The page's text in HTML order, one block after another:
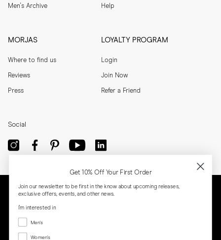
Men's Archive Help
MORJAS
Where to find us
Reviews
Press
LOYALTY PROGRAM
Login
Join Now
Refer a Friend
Social
Get 10% Off Your First Order
Join our newsletter to be first in the know about upcoming releases,
exclusive offers, events, and other news.
I'm interested in
Menswear
Men's
Women's
Women's